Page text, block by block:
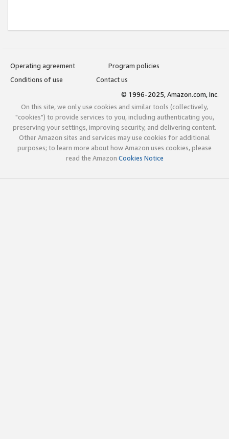
Operating agreement
Program policies
Conditions of use
Contact us
© 1996-2025, Amazon.com, Inc.
On this site, we only use cookies and similar tools (collectively,
"cookies") to provide services to you, including authenticating you,
preserving your settings, improving security, and delivering content.
Other Amazon sites and services may use cookies for additional
purposes; to learn more about how Amazon uses cookies, please
read the Amazon Cookies Notice